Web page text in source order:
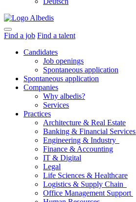
Find a job Find a talent
Candidates
Job openings
Spontaneous application
Spontaneous application
Companies
Why albedis?
Services
Practices
Architecture & Real Estate
Banking & Financial Services
Engineering & Industry
Finance & Accounting
IT & Digital
Legal
Life Sciences & Healthcare
Logistics & Supply Chain
Office Management Support